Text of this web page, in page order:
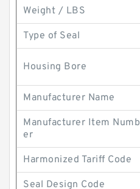
Weight / LBS
Type of Seal
Housing Bore
Manufacturer Name
Manufacturer Item Numb
er
Harmonized Tariff Code
Seal Design Code